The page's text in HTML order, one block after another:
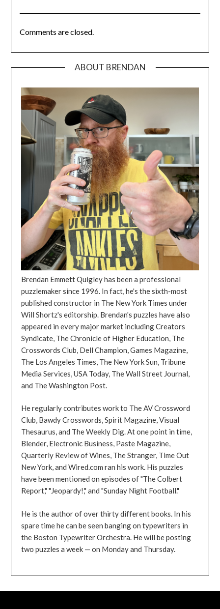
Comments are closed.
ABOUT BRENDAN
Brendan Emmett Quigley has been a professional
puzzlemaker since 1996. In fact, he's the sixth-most
published constructor in The New York Times under
Will Shortz's editorship. Brendan's puzzles have also
appeared in every major market including Creators
Syndicate, The Chronicle of Higher Education, The
Crosswords Club, Dell Champion, Games Magazine,
The Los Angeles Times, The New York Sun, Tribune
Media Services, USA Today, The Wall Street Journal,
and The Washington Post.
He regularly contributes work to The AV Crossword
Club, Bawdy Crosswords, Spirit Magazine, Visual
Thesaurus, and The Weekly Dig. At one point in time,
Blender, Electronic Business, Paste Magazine,
Quarterly Review of Wines, The Stranger, Time Out
New York, and Wired.com ran his work. His puzzles
have been mentioned on episodes of "The Colbert
Report," "Jeopardy!," and "Sunday Night Football."
He is the author of over thirty different books. In his
spare time he can be seen banging on typewriters in
the Boston Typewriter Orchestra. He will be posting
two puzzles a week — on Monday and Thursday.